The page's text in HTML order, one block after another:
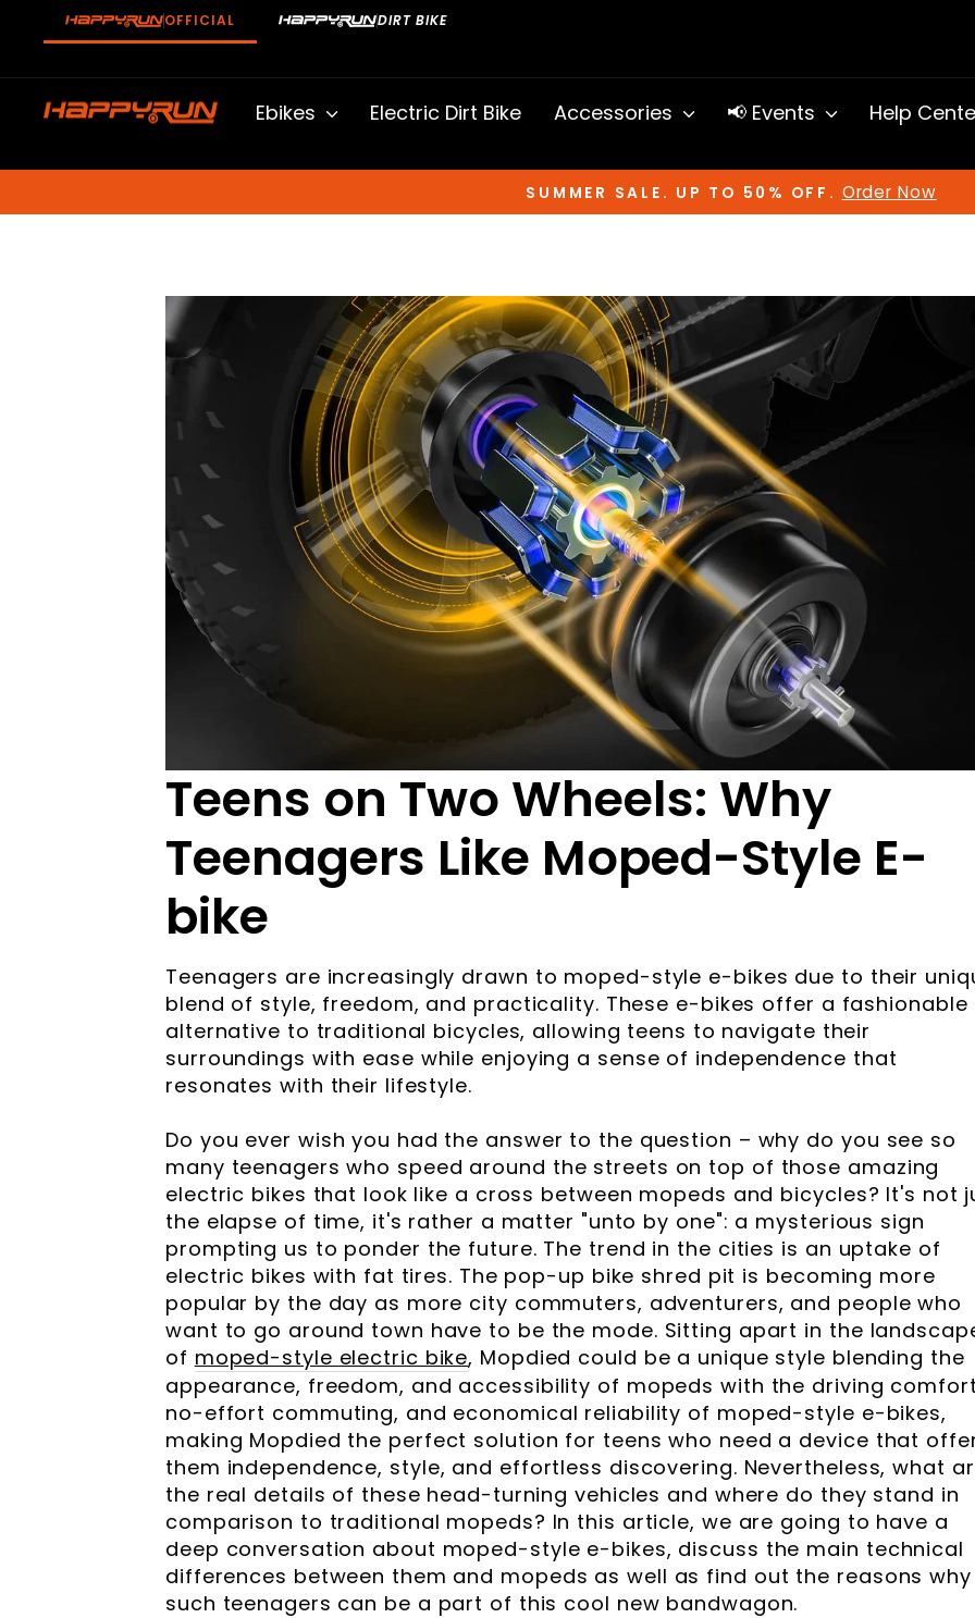
OFFICIAL DIRT BIKE
Ebikes Electric Dirt Bike Accessories 📢 Events Help
Pause
SUMMER SALE. UP TO 50% OFF. Order Now
Teens on Two Wheels: Why
Teenagers Like Moped-Style E-
bike
Teenagers are increasingly drawn to moped-style e-bikes due to their
blend of style, freedom, and practicality. These e-bikes offer a fashionable
alternative to traditional bicycles, allowing teens to navigate their
surroundings with ease while enjoying a sense of independence that
resonates with their lifestyle.
Do you ever wish you had the answer to the question – why do you see so
many teenagers who speed around the streets on top of those amazing
electric bikes that look like a cross between mopeds and bicycles? It's not
the elapse of time, it's rather a matter "unto by one": a mysterious sign
prompting us to ponder the future. The trend in the cities is an uptake of
electric bikes with fat tires. The pop-up bike shred pit is becoming more
popular by the day as more city commuters, adventurers, and people who
want to go around town have to be the mode. Sitting apart in the
of moped-style electric bike, Mopdied could be a unique style blending the
appearance, freedom, and accessibility of mopeds with the driving
no-effort commuting, and economical reliability of moped-style e-bikes,
making Mopdied the perfect solution for teens who need a device that
them independence, style, and effortless discovering. Nevertheless, what
the real details of these head-turning vehicles and where do they stand in
comparison to traditional mopeds? In this article, we are going to have a
deep conversation about moped-style e-bikes, discuss the main technical
differences between them and mopeds as well as find out the reasons why
such teenagers can be a part of this cool new bandwagon.